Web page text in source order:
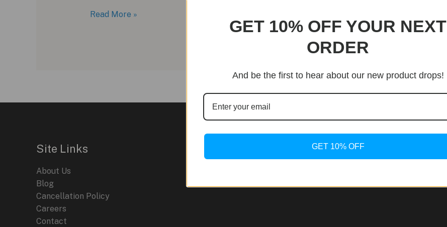
Armin
Take
Read More »
Site Links
About Us
Blog
Cancellation Policy
Careers
Contact
GET 10% OFF YOUR NEXT
ORDER
And be the first to hear about our new product drops!
GET 10% OFF